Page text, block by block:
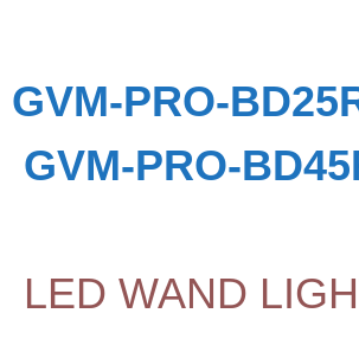
GVM-PRO-
GVM-PRO-
LED WAND